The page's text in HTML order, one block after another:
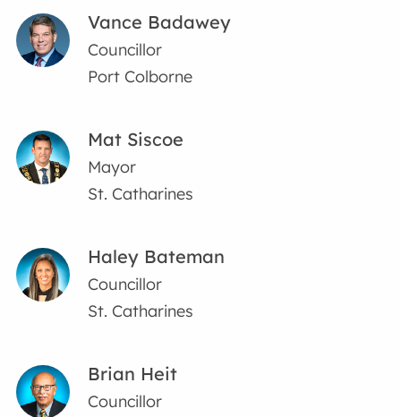
Vance Badawey
Councillor
Port Colborne
Mat Siscoe
Mayor
St. Catharines
Haley Bateman
Councillor
St. Catharines
Brian Heit
Councillor